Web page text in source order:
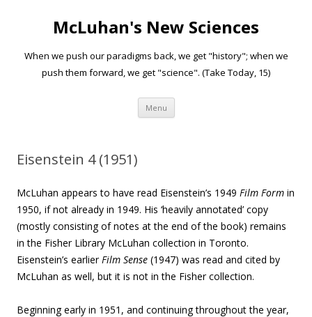
McLuhan's New Sciences
When we push our paradigms back, we get "history"; when we
push them forward, we get "science". (Take Today, 15)
Menu Skip to content
Eisenstein 4 (1951)
McLuhan appears to have read Eisenstein’s 1949 Film Form in
1950, if not already in 1949. His ‘heavily annotated’ copy
(mostly consisting of notes at the end of the book) remains
in the Fisher Library McLuhan collection in Toronto.
Eisenstein’s earlierFilm Sense (1947) was read and cited by
McLuhan as well, but it is not in the Fisher collection.
Beginning early in 1951, and continuing throughout the year,